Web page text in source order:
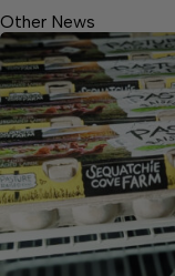
Other News